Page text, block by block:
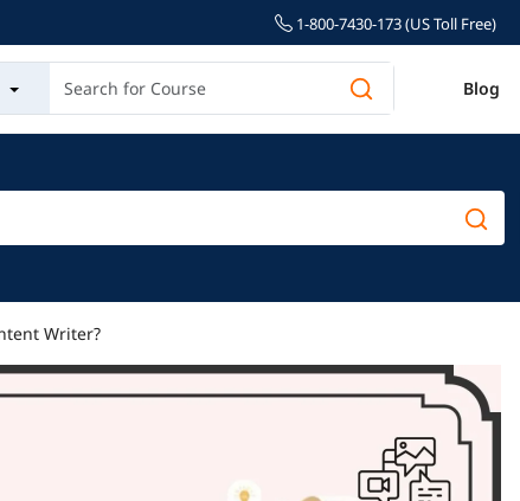
1-800-7430-173 (US Toll Free)
Blog
Writer?